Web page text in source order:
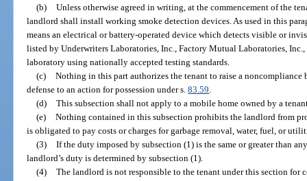
(b) Unless otherwise agreed in writing, at the commencement of the
landlord shall install working smoke detection devices. As used in this
means an electrical or battery-operated device which detects visible or
listed by Underwriters Laboratories, Inc., Factory Mutual Laboratories,
laboratory using nationally accepted testing standards.
(c) Nothing in this part authorizes the tenant to raise a
defense to an action for possession under s.83.59.
(d) This subsection shall not apply to a mobile home owned by a
(e) Nothing contained in this subsection prohibits the landlord from
is obligated to pay costs or charges for garbage removal, water, fuel, or
(3) If the duty imposed by subsection (1) is the same or greater than
landlord’s duty is determined by subsection (1).
(4) The landlord is not responsible to the tenant under this section for